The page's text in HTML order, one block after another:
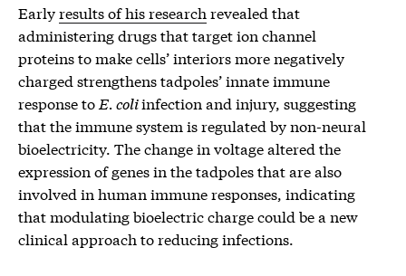
Earlyresults of his research revealed that
administering drugs that target ion channel
proteins to make cells’ interiors more negatively
charged strengthens tadpoles’ innate immune
response to E. coliinfection and injury, suggesting
that the immune system is regulated by non-neural
bioelectricity. The change in voltage altered the
expression of genes in the tadpoles that are also
involved in human immune responses, indicating
that modulating bioelectric charge could be a new
clinical approach to reducing infections.